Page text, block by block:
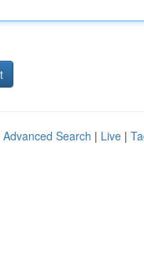
Advanced Search | Live |